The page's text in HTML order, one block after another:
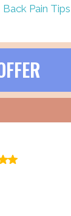
Back Pain